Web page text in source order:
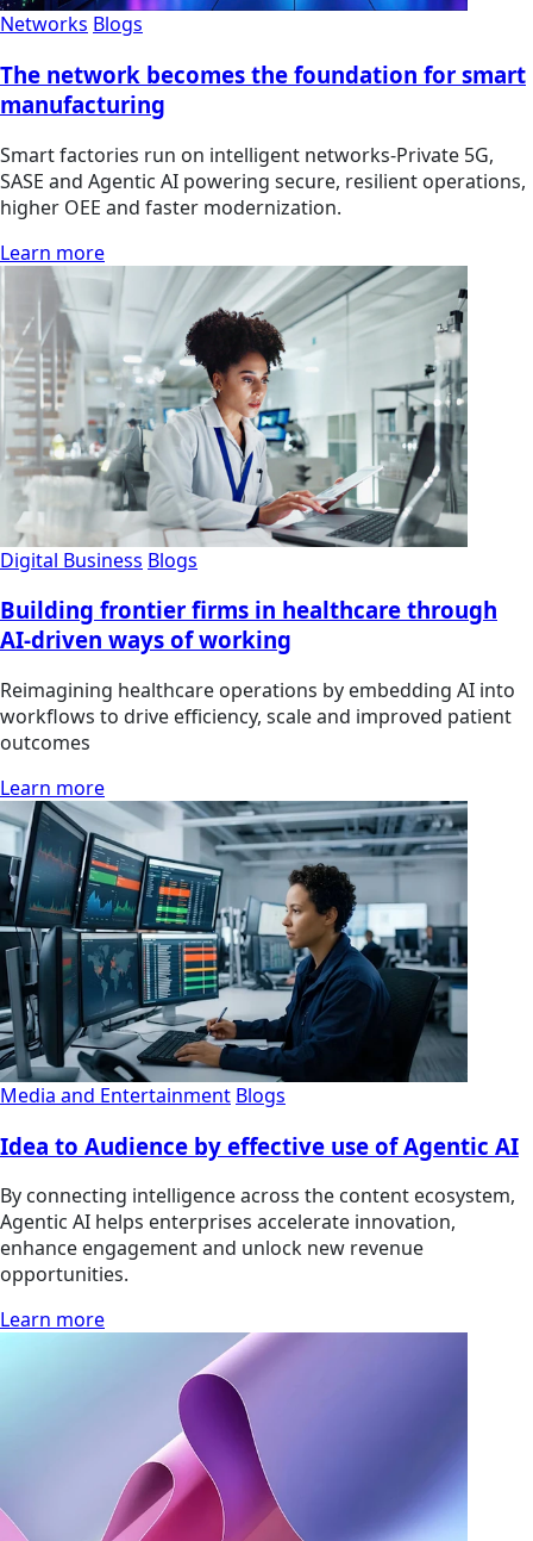
Networks Blogs
The network becomes the foundation for smart
manufacturing
Smart factories run on intelligent networks-Private 5G,
SASE and Agentic AI powering secure, resilient operations,
higher OEE and faster modernization.
Learn more
Digital Business Blogs
Building frontier firms in healthcare through
AI-driven ways of working
Reimagining healthcare operations by embedding AI into
workflows to drive efficiency, scale and improved patient
outcomes
Learn more
Media and Entertainment Blogs
Idea to Audience by effective use of Agentic AI
By connecting intelligence across the content ecosystem,
Agentic AI helps enterprises accelerate innovation,
enhance engagement and unlock new revenue
opportunities.
Learn more